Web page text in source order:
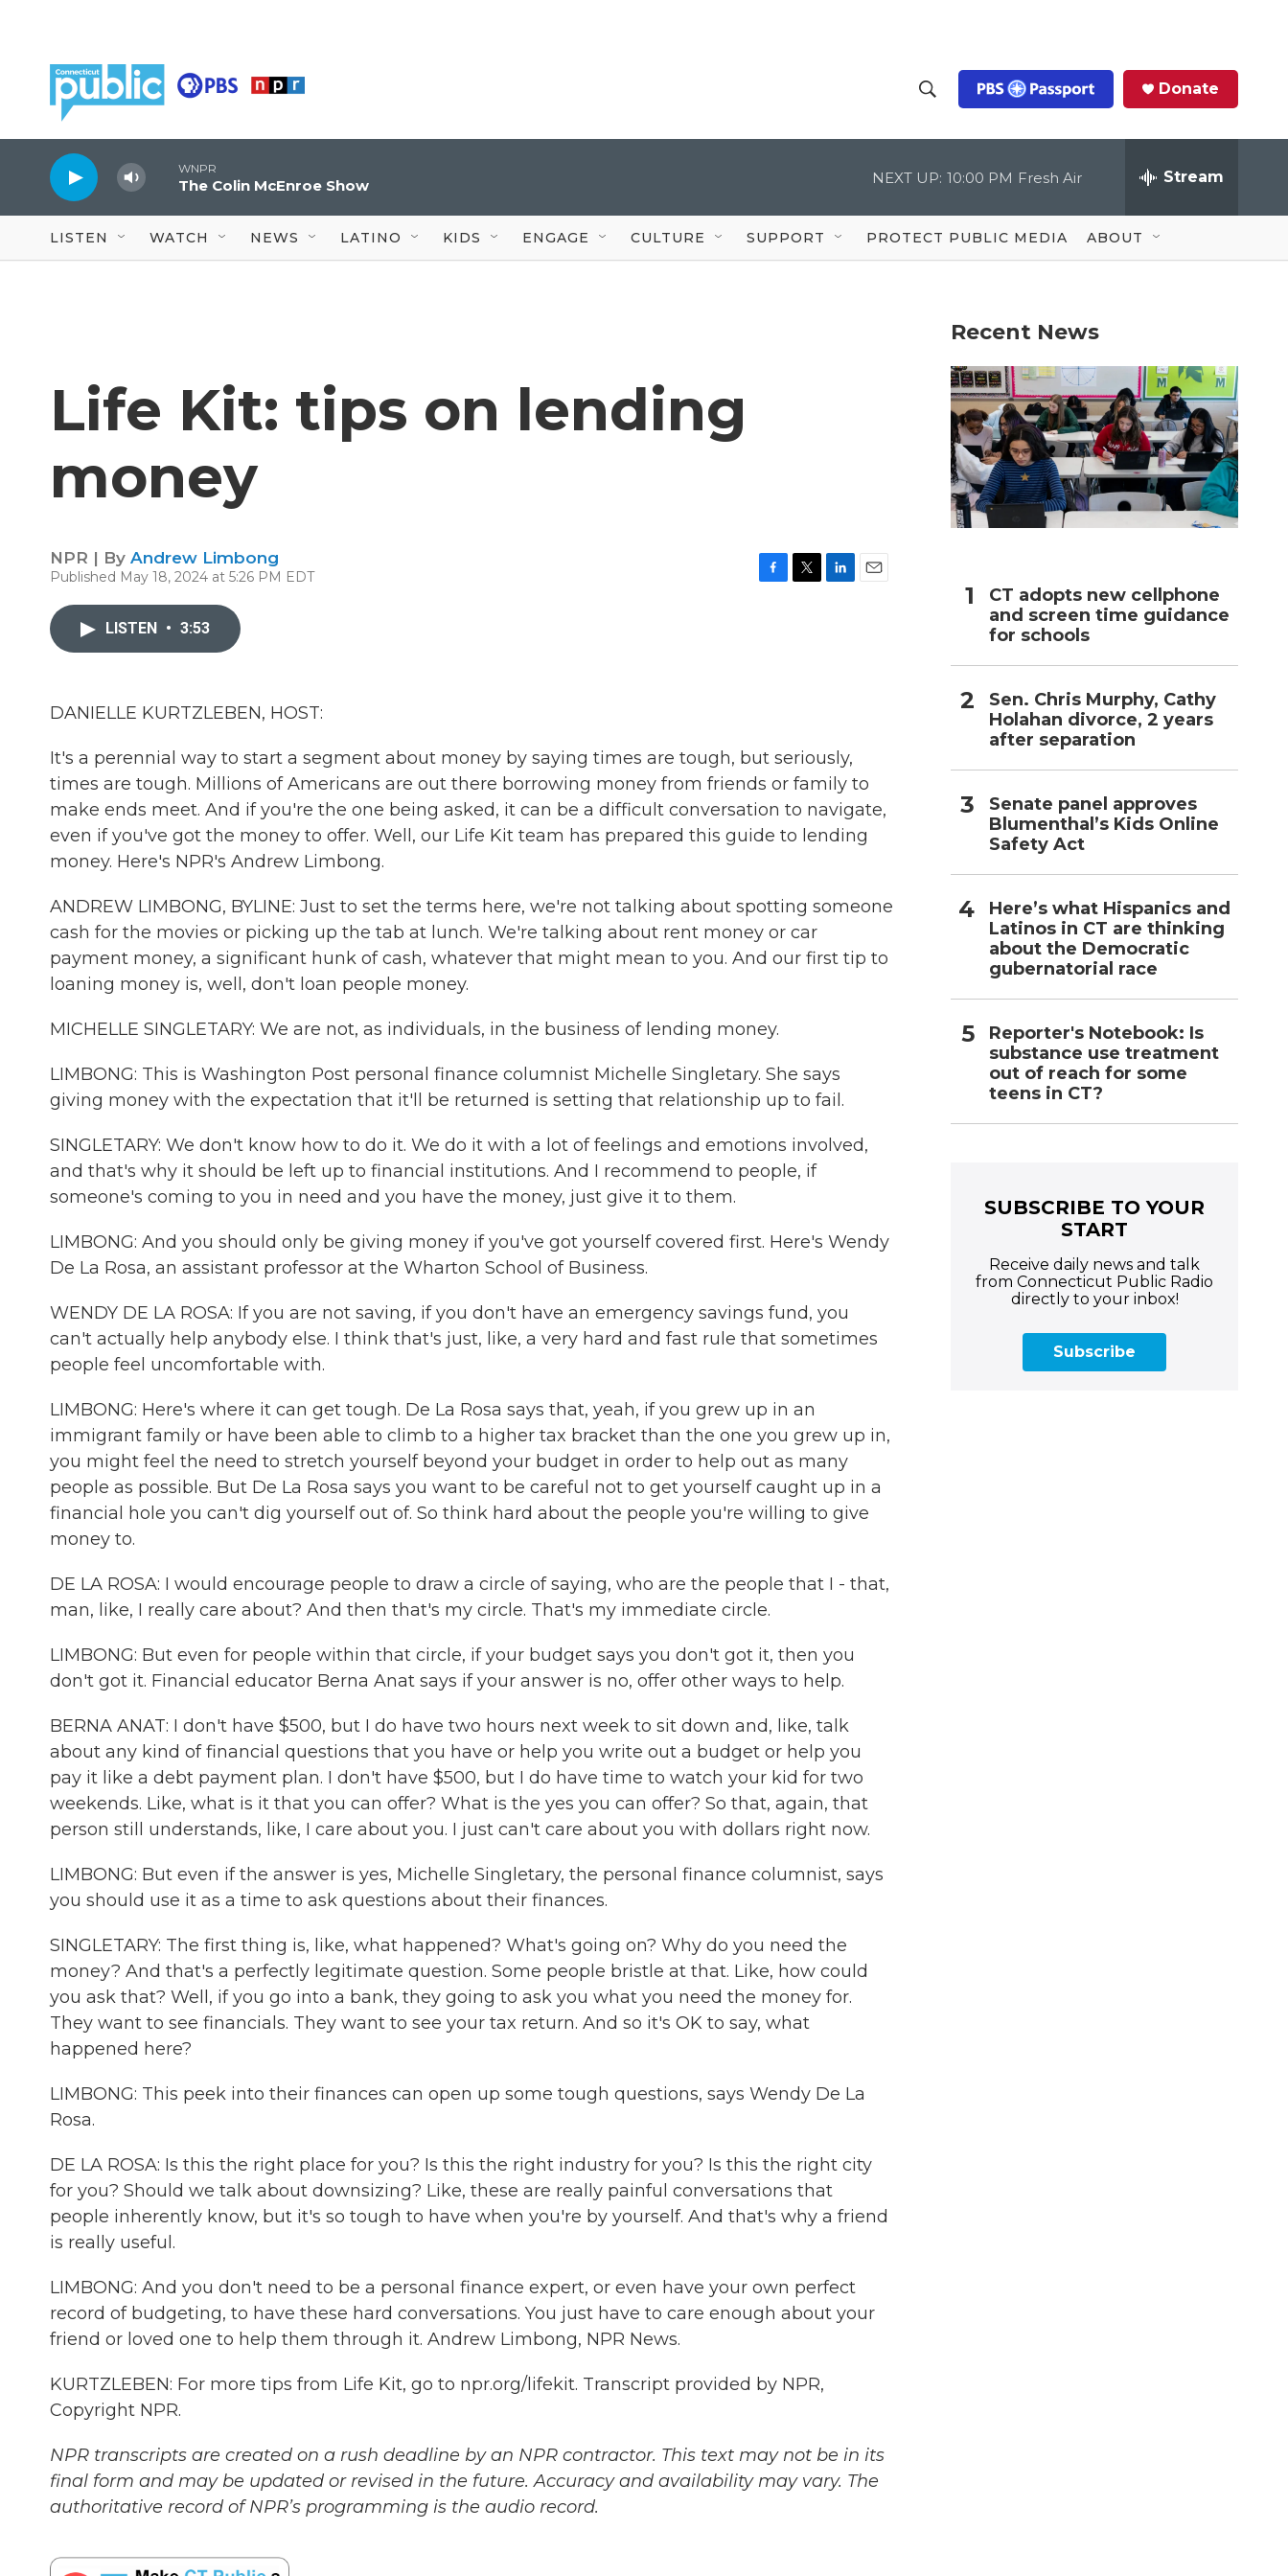
h
o
w
S
c
Q
u
Donate
WNPR
The Colin McEnroe Show NEXT UP: 10:00 PM Fresh Air Stream
LISTEN WATCH NEWS LATINO KIDS ENGAGE CULTURE SUPPORT PROTECT PUBLIC MEDIA ABOUT
Life Kit: tips on lending
money
NPR | By Andrew Limbong
Published May 18, 2024 at 5:26 PM EDT
LISTEN • 3:53
DANIELLE KURTZLEBEN, HOST:
It's a perennial way to start a segment about money by saying times are tough, but seriously,
times are tough. Millions of Americans are out there borrowing money from friends or family to
make ends meet. And if you're the one being asked, it can be a difficult conversation to navigate,
even if you've got the money to offer. Well, our Life Kit team has prepared this guide to lending
money. Here's NPR's Andrew Limbong.
ANDREW LIMBONG, BYLINE: Just to set the terms here, we're not talking about spotting someone
cash for the movies or picking up the tab at lunch. We're talking about rent money or car
payment money, a significant hunk of cash, whatever that might mean to you. And our first tip to
loaning money is, well, don't loan people money.
MICHELLE SINGLETARY: We are not, as individuals, in the business of lending money.
LIMBONG: This is Washington Post personal finance columnist Michelle Singletary. She says
giving money with the expectation that it'll be returned is setting that relationship up to fail.
SINGLETARY: We don't know how to do it. We do it with a lot of feelings and emotions involved,
and that's why it should be left up to financial institutions. And I recommend to people, if
someone's coming to you in need and you have the money, just give it to them.
LIMBONG: And you should only be giving money if you've got yourself covered first. Here's Wendy
De La Rosa, an assistant professor at the Wharton School of Business.
WENDY DE LA ROSA: If you are not saving, if you don't have an emergency savings fund, you
can't actually help anybody else. I think that's just, like, a very hard and fast rule that sometimes
people feel uncomfortable with.
LIMBONG: Here's where it can get tough. De La Rosa says that, yeah, if you grew up in an
immigrant family or have been able to climb to a higher tax bracket than the one you grew up in,
you might feel the need to stretch yourself beyond your budget in order to help out as many
people as possible. But De La Rosa says you want to be careful not to get yourself caught up in a
financial hole you can't dig yourself out of. So think hard about the people you're willing to give
money to.
DE LA ROSA: I would encourage people to draw a circle of saying, who are the people that I - that,
man, like, I really care about? And then that's my circle. That's my immediate circle.
LIMBONG: But even for people within that circle, if your budget says you don't got it, then you
don't got it. Financial educator Berna Anat says if your answer is no, offer other ways to help.
BERNA ANAT: I don't have $500, but I do have two hours next week to sit down and, like, talk
about any kind of financial questions that you have or help you write out a budget or help you
pay it like a debt payment plan. I don't have $500, but I do have time to watch your kid for two
weekends. Like, what is it that you can offer? What is the yes you can offer? So that, again, that
person still understands, like, I care about you. I just can't care about you with dollars right now.
LIMBONG: But even if the answer is yes, Michelle Singletary, the personal finance columnist, says
you should use it as a time to ask questions about their finances.
SINGLETARY: The first thing is, like, what happened? What's going on? Why do you need the
money? And that's a perfectly legitimate question. Some people bristle at that. Like, how could
you ask that? Well, if you go into a bank, they going to ask you what you need the money for.
They want to see financials. They want to see your tax return. And so it's OK to say, what
happened here?
LIMBONG: This peek into their finances can open up some tough questions, says Wendy De La
Rosa.
DE LA ROSA: Is this the right place for you? Is this the right industry for you? Is this the right city
for you? Should we talk about downsizing? Like, these are really painful conversations that
people inherently know, but it's so tough to have when you're by yourself. And that's why a friend
is really useful.
LIMBONG: And you don't need to be a personal finance expert, or even have your own perfect
record of budgeting, to have these hard conversations. You just have to care enough about your
friend or loved one to help them through it. Andrew Limbong, NPR News.
KURTZLEBEN: For more tips from Life Kit, go to npr.org/lifekit. Transcript provided by NPR,
Copyright NPR.
NPR transcripts are created on a rush deadline by an NPR contractor. This text may not be in its
final form and may be updated or revised in the future. Accuracy and availability may vary. The
authoritative record of NPR’s programming is the audio record.
Recent News
CT adopts new cellphone
and screen time guidance
for schools
Sen. Chris Murphy, Cathy
Holahan divorce, 2 years
after separation
Senate panel approves
Blumenthal’s Kids Online
Safety Act
Here’s what Hispanics and
Latinos in CT are thinking
about the Democratic
gubernatorial race
Reporter's Notebook: Is
substance use treatment
out of reach for some
teens in CT?
SUBSCRIBE TO YOUR
START
Receive daily news and talk
from Connecticut Public Radio
directly to your inbox!
Subscribe